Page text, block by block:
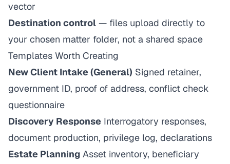
vector
Destination control — files upload directly to
your chosen matter folder, not a shared space
Templates Worth Creating
New Client Intake (General) Signed retainer,
government ID, proof of address, conflict check
questionnaire
Discovery Response Interrogatory responses,
document production, privilege log, declarations
Estate Planning Asset inventory, beneficiary